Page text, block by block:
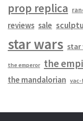
prop replica
reviews sale
star wars star
the emperor the
the mandalorian vac-